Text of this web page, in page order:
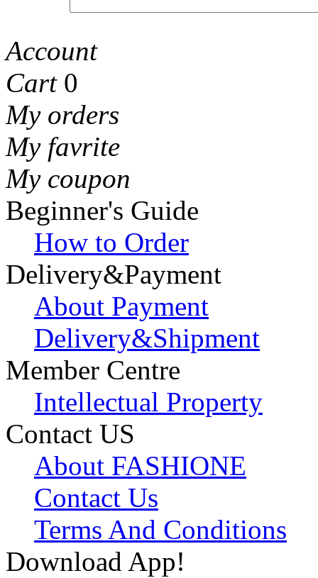
Account
Cart 0
My orders
My favrite
My coupon
Beginner's Guide
How to Order
Delivery&Payment
About Payment
Delivery&Shipment
Member Centre
Intellectual Property
Contact US
About FASHIONE
Contact Us
Terms And Conditions
Download App!